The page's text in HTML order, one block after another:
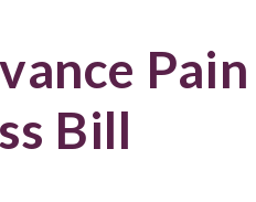
Pain
Bill